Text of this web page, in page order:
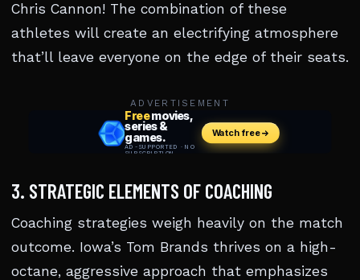
Chris Cannon! The combination of these
athletes will create an electrifying atmosphere
that’ll leave everyone on the edge of their seats.
ADVERTISEMENT
3. STRATEGIC ELEMENTS OF COACHING
Coaching strategies weigh heavily on the match
outcome. Iowa’s Tom Brands thrives on a high-
octane, aggressive approach that emphasizes